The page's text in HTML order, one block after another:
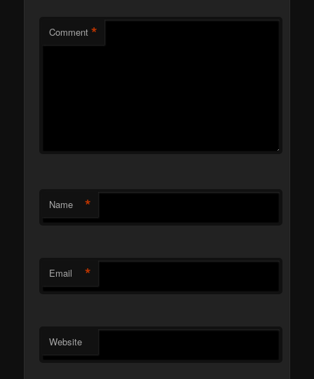
Comment *
Name *
Email *
Website